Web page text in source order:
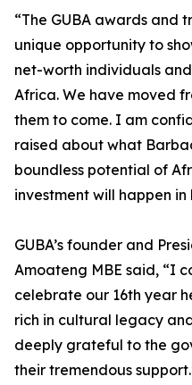
“The GUBA awards and
unique opportunity to
net-worth individuals
Africa. We have moved
them to come. I am
raised about what
boundless potential of
investment will happen in
GUBA’s founder and
Amoateng MBE said, “I
celebrate our 16th year
rich in cultural legacy
deeply grateful to the
their tremendous